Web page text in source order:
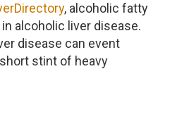
, alcoholic fatty
alcoholic liver disease.
disease can event
stint of heavy